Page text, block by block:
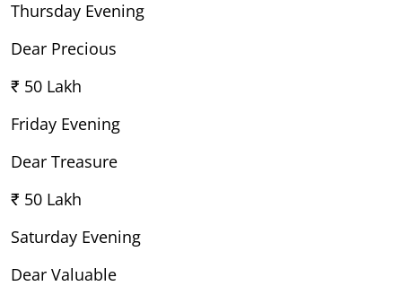
Thursday Evening
Dear Precious
₹ 50 Lakh
Friday Evening
Dear Treasure
₹ 50 Lakh
Saturday Evening
Dear Valuable